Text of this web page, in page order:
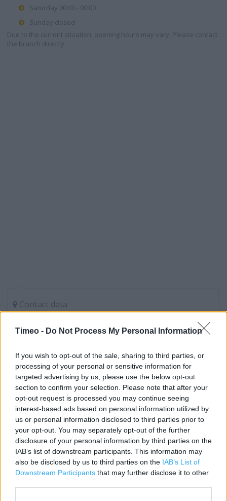
Timeo - Do Not Process My Personal Information
If you wish to opt-out of the sale, sharing to third parties, or
processing of your personal or sensitive information for
targeted advertising by us, please use the below opt-out
section to confirm your selection. Please note that after your
opt-out request is processed you may continue seeing
interest-based ads based on personal information utilized by
us or personal information disclosed to third parties prior to
your opt-out. You may separately opt-out of the further
disclosure of your personal information by third parties on the
IAB’s list of downstream participants. This information may
also be disclosed by us to third parties on the IAB’s List of
Downstream Participants that may further disclose it to other
Saturday 00:00 - 00:00
Sunday closed
Due to the current situation, opening hours may vary. Please contact
the branch directly.
Contact data
Address:
Bristol
BS34 5GG
Phone: 08438165285
Carphone Warehouse near me
Carphone Warehouse in Bristol, Unit L38 Cribbs
Causeway Shopping Centre (0.00 mile)
Carphone Warehouse in Bristol, Within Currys/PC World,